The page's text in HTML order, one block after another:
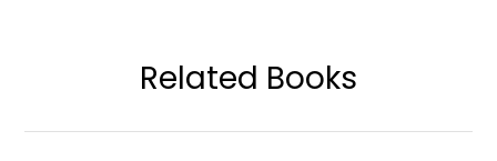
Related Books